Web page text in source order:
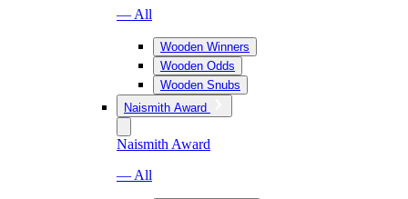
— All
Wooden Winners
Wooden Odds
Wooden Snubs
Naismith Award
Naismith Award
— All